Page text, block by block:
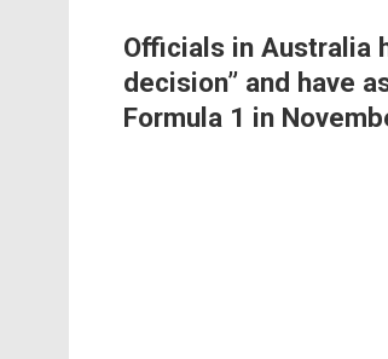
Officials in Australia
decision” and have
Formula 1 in